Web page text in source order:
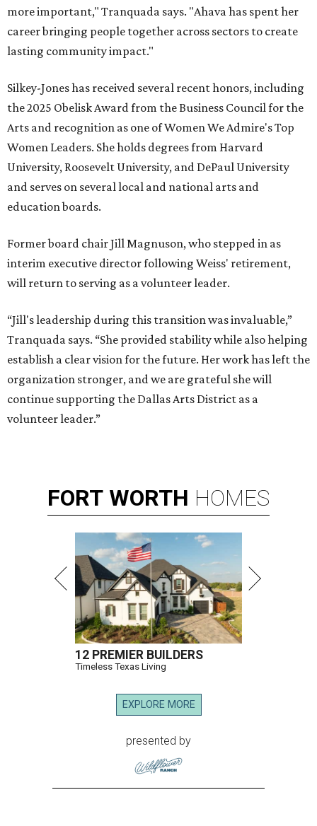
more important," Tranquada says. "Ahava has spent her
career bringing people together across sectors to create
lasting community impact."
Silkey-Jones has received several recent honors, including
the 2025 Obelisk Award from the Business Council for the
Arts and recognition as one of Women We Admire's Top
Women Leaders. She holds degrees from Harvard
University, Roosevelt University, and DePaul University
and serves on several local and national arts and
education boards.
Former board chair Jill Magnuson, who stepped in as
interim executive director following Weiss' retirement,
will return to serving as a volunteer leader.
“Jill's leadership during this transition was invaluable,”
Tranquada says. “She provided stability while also helping
establish a clear vision for the future. Her work has left the
organization stronger, and we are grateful she will
continue supporting the Dallas Arts District as a
volunteer leader.”
FORT WORTH HOMES
12 PREMIER BUILDERS
Timeless Texas Living
EXPLORE MORE
presented by